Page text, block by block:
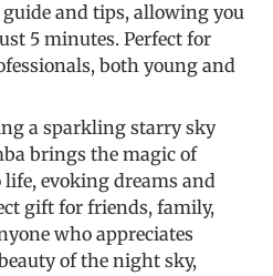
and tips, allowing you
5 minutes. Perfect for
both young and
a sparkling starry sky
brings the magic of
evoking dreams and
gift for friends, family,
who appreciates
of the night sky,